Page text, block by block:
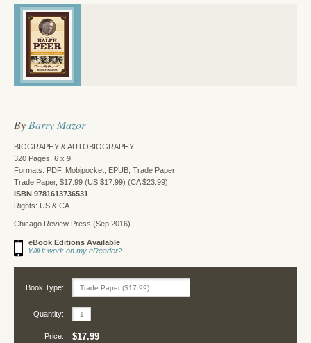
By Barry Mazor
BIOGRAPHY & AUTOBIOGRAPHY
320 Pages, 6 x 9
Formats: PDF, Mobipocket, EPUB, Trade Paper
Trade Paper, $17.99 (US $17.99) (CA $23.99)
ISBN 9781613736531
Rights: US & CA
Chicago Review Press (Sep 2016)
eBook Editions Available
Will it work on my eReader?
Book Type:
Quantity:
Price: $17.99